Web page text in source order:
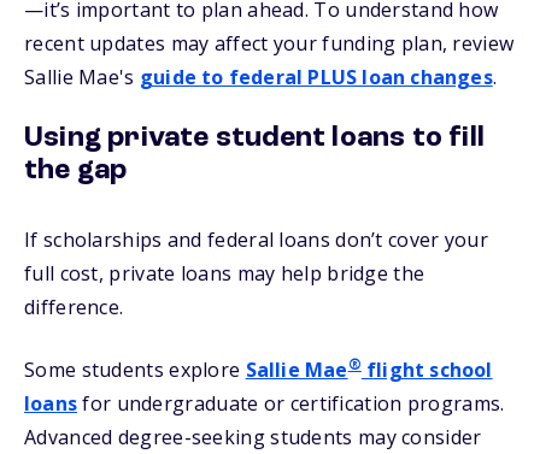
—it’s important to plan ahead. To understand how
recent updates may affect your funding plan, review
Sallie Mae's guide to federal PLUS loan changes.
Using private student loans to fill
the gap
If scholarships and federal loans don’t cover your
full cost, private loans may help bridge the
difference.
Some students explore Sallie Mae®flight school
loansfor undergraduate or certification programs.
Advanced degree-seeking students may consider